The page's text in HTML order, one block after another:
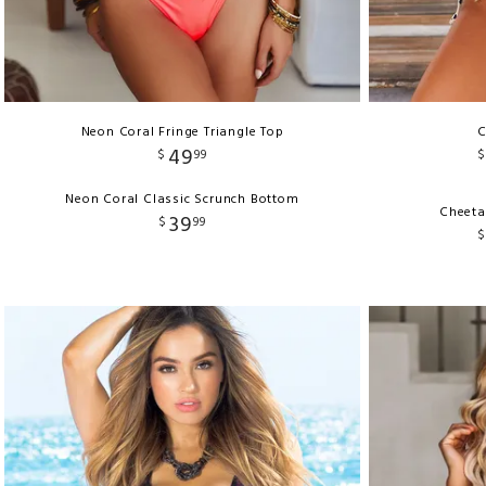
Neon Coral Fringe Triangle Top
$ 4999
Neon Coral Classic Scrunch Bottom
$ 3999
$
$